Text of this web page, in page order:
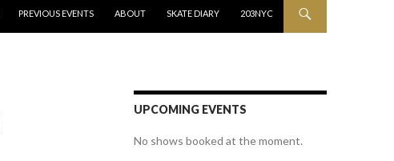
PREVIOUS EVENTS ABOUT SKATE DIARY 203NYC
UPCOMING EVENTS
No shows booked at the moment.